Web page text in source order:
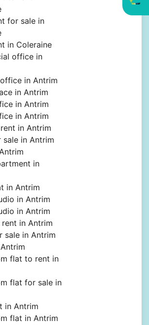
for sale in
in Coleraine
office in
in Antrim
in Antrim
in Antrim
in Antrim
in Antrim
in Antrim
in
in Antrim
in Antrim
in Antrim
in Antrim
sale in Antrim
flat to rent in
flat for sale in
in Antrim
flat in Antrim